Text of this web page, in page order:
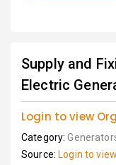
Supply and
Electric
Login to view
Category:
Source: Login to view